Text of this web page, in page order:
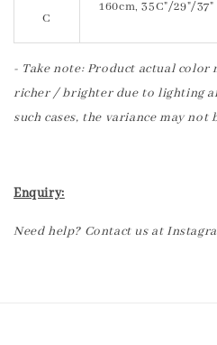
C
160cm, 35C"/29"/37"
- Take note: Product actual
richer / brighter due to lighting
such cases, the variance may not
Enquiry:
Need help? Contact us at